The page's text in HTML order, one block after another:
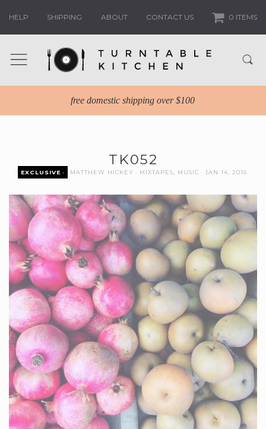
HELP SHIPPING ABOUT CONTACT US 0 ITEMS
free domestic shipping over $100
TK052
EXCLUSIVE MATTHEW HICKEY MIXTAPES MUSIC JAN 14, 2016